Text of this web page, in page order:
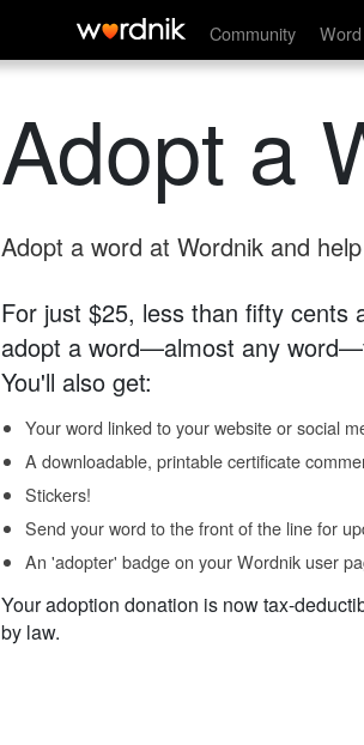
Community
Adopt a
Adopt a word at Wordnik and
For just $25, less than fifty cents
adopt a word—almost any
You'll also get:
Your word linked to your website or social
A downloadable, printable certificate
Stickers!
Send your word to the front of the line for
An 'adopter' badge on your Wordnik user
Your adoption donation is now tax-
by law.